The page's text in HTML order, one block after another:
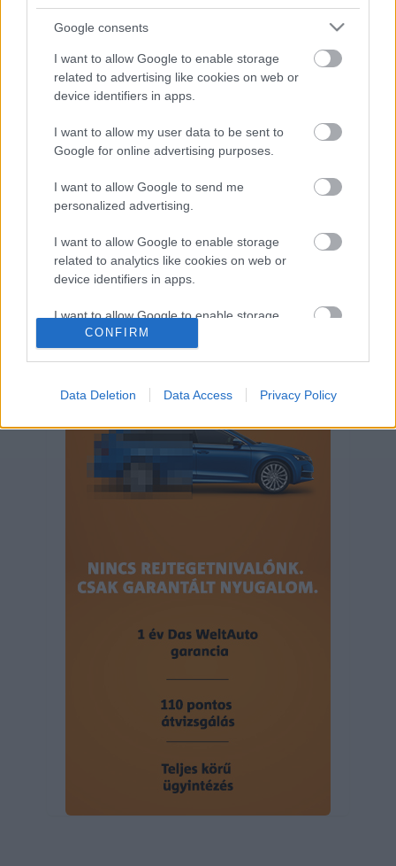
Google consents
I want to allow Google to enable storage
related to advertising like cookies on web or
device identifiers in apps.
I want to allow my user data to be sent to
Google for online advertising purposes.
I want to allow Google to send me
personalized advertising.
I want to allow Google to enable storage
related to analytics like cookies on web or
device identifiers in apps.
I want to allow Google to enable storage
related to functionality of the website or app.
related to personalization.
I want to allow Google to enable storage
related to security, including authentication
functionality and fraud prevention, and other
user protection.
CONFIRM
Data Deletion Data Access Privacy Policy
Kategóriák
cikkek hirek Volkswagen
kisszines
Volkswagen-csoport
hasznos
Skoda
használtautó
használt autó
elektromos autó
Volkswagen Golf
SUV Skoda Octavia
plug-in hibrid
Ford Opel
Volkswagen Passat